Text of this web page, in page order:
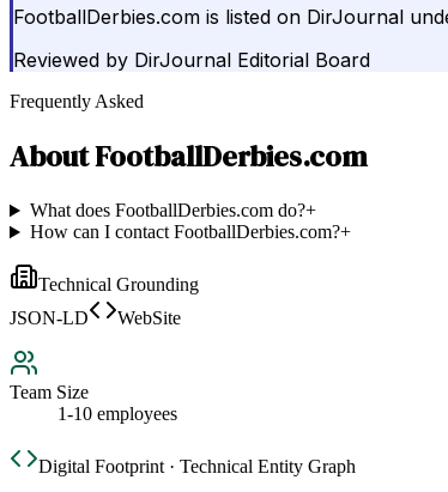
FootballDerbies.com is listed on DirJournal
Reviewed by DirJournal Editorial Board
Frequently Asked
AboutFootballDerbies.com
What does FootballDerbies.com do?+
How can I contact FootballDerbies.com?+
Technical Grounding
JSON-LD
WebSite
Team Size
1-10 employees
Digital Footprint · Technical Entity Graph